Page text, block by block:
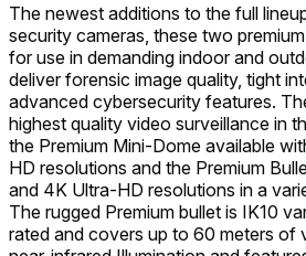
The newest additions to the full
security cameras, these two
for use in demanding indoor and
deliver forensic image quality, tight
advanced cybersecurity features.
highest quality video surveillance in
the Premium Mini-Dome available
HD resolutions and the Premium
and 4K Ultra-HD resolutions in a
The rugged Premium bullet is IK10
rated and covers up to 60 meters of